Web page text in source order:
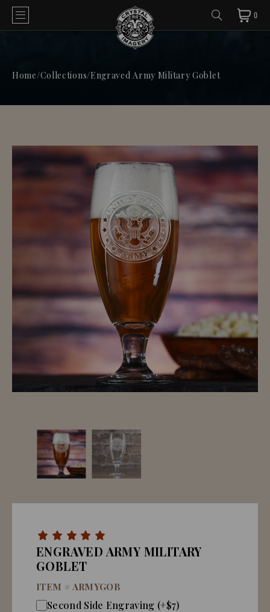
0
Home/Collections/Engraved Army Military Goblet
ENGRAVED ARMY MILITARY
GOBLET
ITEM # ARMYGOB
Second Side Engraving (+$7)